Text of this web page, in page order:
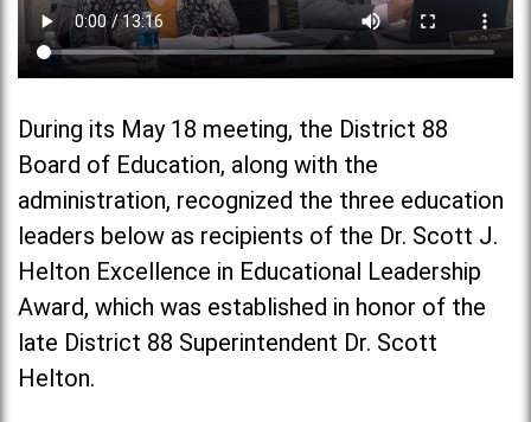
During its May 18 meeting, the District 88
Board of Education, along with the
administration, recognized the three education
leaders below as recipients of the Dr. Scott J.
Helton Excellence in Educational Leadership
Award, which was established in honor of the
late District 88 Superintendent Dr. Scott
Helton.